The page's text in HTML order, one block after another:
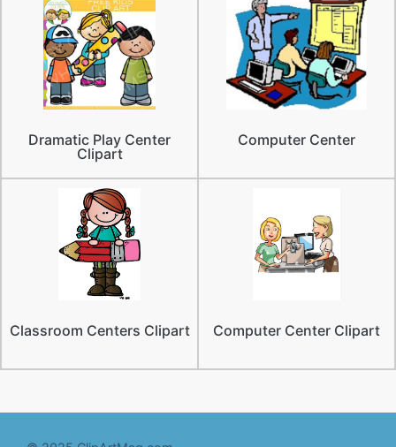
Dramatic Play Center
Clipart
Computer Center
Classroom Centers Clipart Computer Center Clipart